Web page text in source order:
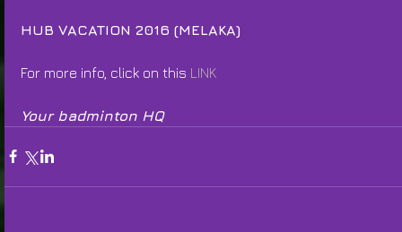
HUB VACATION 2016 (MELAKA)
For more info, click on this LINK
Your badminton HQ